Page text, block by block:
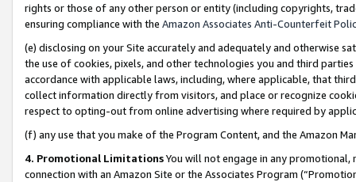
rights or those of any other person or entity (including copyrights,
ensuring compliance with the Amazon Associates Anti-Counterfeit
(e) disclosing on your Site accurately and adequately and otherwise
the use of cookies, pixels, and other technologies you and third
accordance with applicable laws, including, where applicable, that
collect information directly from visitors, and place or recognize
respect to opting-out from online advertising where required by
(f) any use that you make of the Program Content, and the Amazon
4. Promotional LimitationsYou will not engage in any
connection with an Amazon Site or the Associates Program